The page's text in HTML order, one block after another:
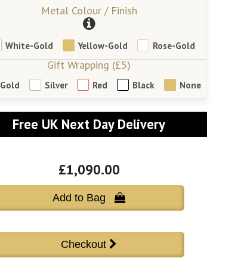
Metal Colour / Finish
White-Gold Yellow-Gold Rose-Gold
Gift Wrapping (£5)
Gold Silver Red Black None
Free UK Next Day Delivery
£1,090.00
Add to Bag 